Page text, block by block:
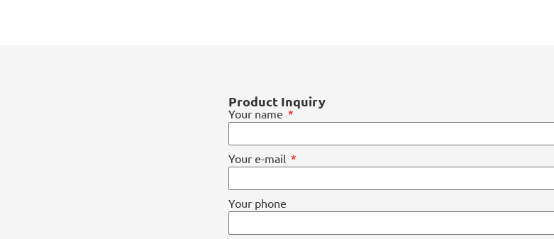
Product Inquiry
Your name
Your e-mail
Your phone